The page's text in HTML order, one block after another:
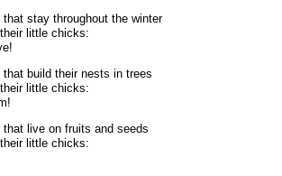
that stay throughout the winter
little chicks:
that build their nests in trees
little chicks:
that live on fruits and seeds
little chicks: